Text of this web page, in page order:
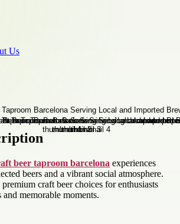
Us
beer taproom barcelona experiences
beers and a vibrant social atmosphere.
craft beer choices for enthusiasts
memorable moments.